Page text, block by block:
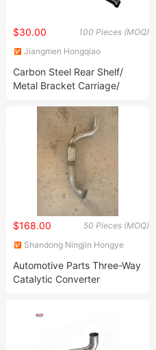
100 Pieces (MOQ)
$30.00
Jiangmen Hongqiao
Carbon Steel Rear Shelf/
Metal Bracket Carriage/
Metel Part /OEM Motorcycle
Spare Part
50 Pieces (MOQ)
$168.00
Shandong Ningjin Hongye
Automotive Parts Three-Way
Catalytic Converter